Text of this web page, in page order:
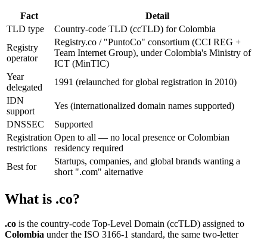
Fact
Detail
TLD type
Country-code TLD (ccTLD) for Colombia
Registry
operator
Registry.co / "PuntoCo" consortium (CCI REG +
Team Internet Group), under Colombia's Ministry of
ICT (MinTIC)
Year
delegated
1991 (relaunched for global registration in 2010)
IDN
support
Yes (internationalized domain names supported)
DNSSEC
Supported
Registration
restrictions
Open to all — no local presence or Colombian
residency required
Best for
Startups, companies, and global brands wanting a
short ".com" alternative
What is .co?
.co is the country-code Top-Level Domain (ccTLD) assigned to
Colombia under the ISO 3166-1 standard, the same two-letter